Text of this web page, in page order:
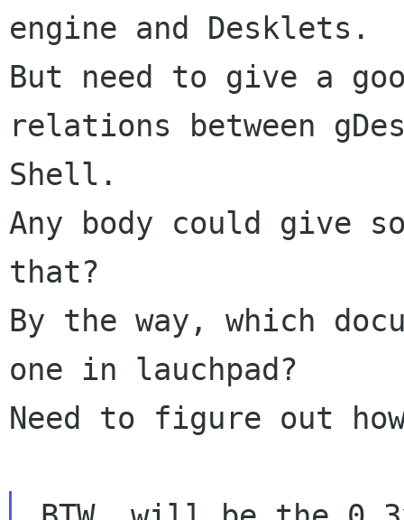
But need to give a
relations between
Shell.
Any body could give
that?
By the way, which
one in lauchpad?
Need to figure out